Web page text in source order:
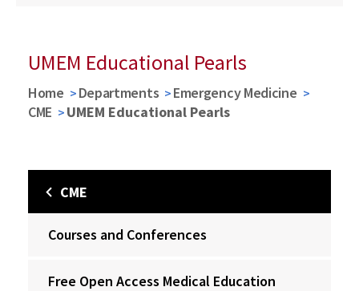
UMEM Educational Pearls
Home Departments
Emergency Medicine
CME
UMEM Educational Pearls
CME
Courses and Conferences
Free Open Access Medical Education